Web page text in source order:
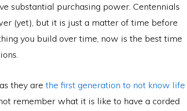
substantial purchasing power. Centennials
(yet), but it is just a matter of time before
you build over time, now is the best time
they are the first generation to not know life
remember what it is like to have a corded